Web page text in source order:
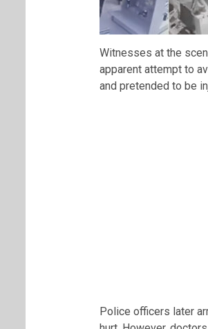
Witnesses at the
apparent attempt to
and pretended to be
Police officers later